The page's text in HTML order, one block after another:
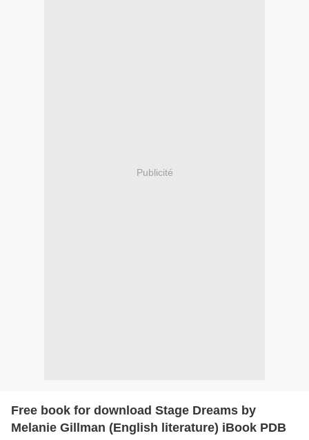
Publicité
Free book for download Stage Dreams by
Melanie Gillman (English literature) iBook PDB